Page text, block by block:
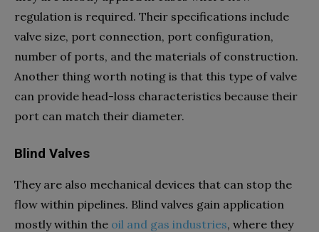
regulation is required. Their specifications include
valve size, port connection, port configuration,
number of ports, and the materials of construction.
Another thing worth noting is that this type of valve
can provide head-loss characteristics because their
port can match their diameter.
Blind Valves
They are also mechanical devices that can stop the
flow within pipelines. Blind valves gain application
mostly within the oil and gas industries, where they